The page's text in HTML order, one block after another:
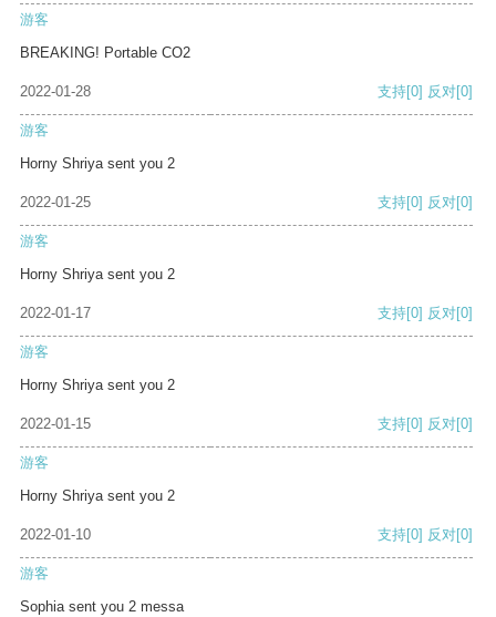
游客
BREAKING! Portable CO2
2022-01-28 支持[0] 反对[0]
游客
Horny Shriya sent you 2
2022-01-25 支持[0] 反对[0]
游客
Horny Shriya sent you 2
2022-01-17 支持[0] 反对[0]
游客
Horny Shriya sent you 2
2022-01-15 支持[0] 反对[0]
游客
Horny Shriya sent you 2
2022-01-10 支持[0] 反对[0]
游客
Sophia sent you 2 messa